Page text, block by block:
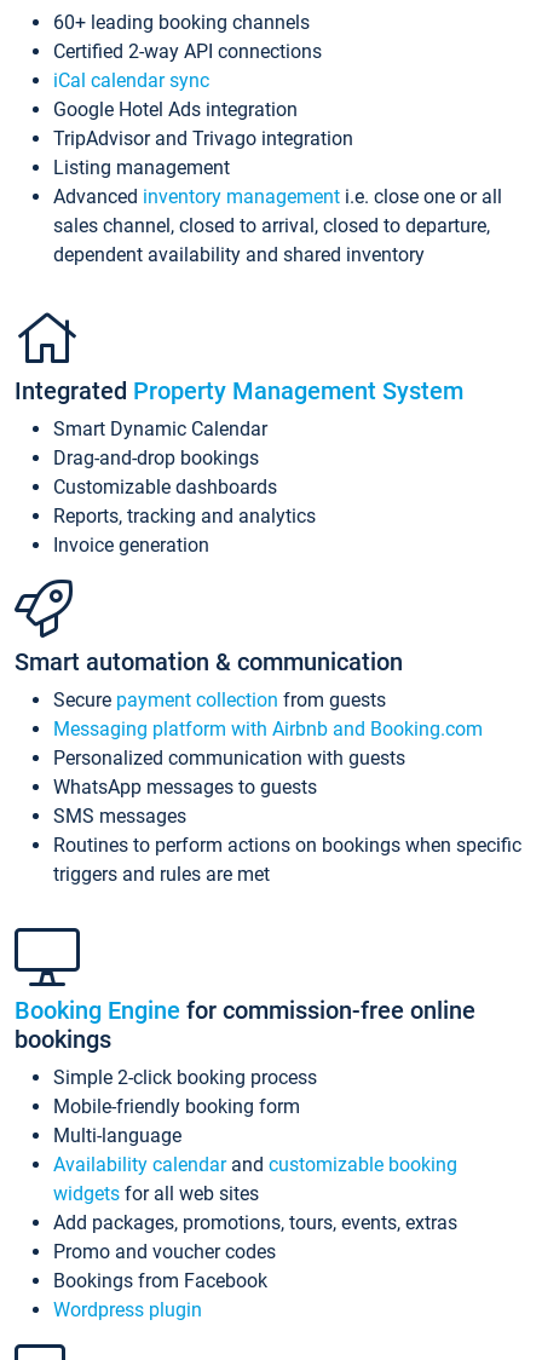
60+ leading booking channels
Certified 2-way API connections
iCal calendar sync
Google Hotel Ads integration
TripAdvisor and Trivago integration
Listing management
Advanced inventory management i.e. close one or all
sales channel, closed to arrival, closed to departure,
dependent availability and shared inventory
Integrated Property Management System
Smart Dynamic Calendar
Drag-and-drop bookings
Customizable dashboards
Reports, tracking and analytics
Invoice generation
Smart automation & communication
Secure payment collection from guests
Messaging platform with Airbnb and Booking.com
Personalized communication with guests
WhatsApp messages to guests
SMS messages
Routines to perform actions on bookings when specific
triggers and rules are met
Booking Engine for commission-free online
bookings
Simple 2-click booking process
Mobile-friendly booking form
Multi-language
Availability calendarand customizable booking
widgets for all web sites
Add packages, promotions, tours, events, extras
Promo and voucher codes
Bookings from Facebook
Wordpress plugin